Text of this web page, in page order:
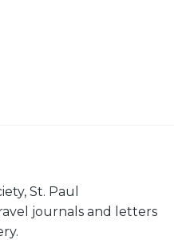
St. Paul
journals and letters